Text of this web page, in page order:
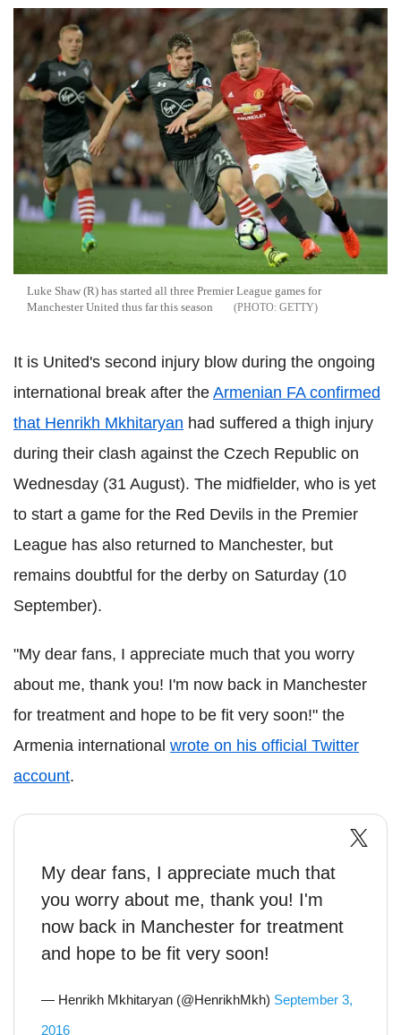
Luke Shaw (R) has started all three Premier League games for
Manchester United thus far this season
GETTY
It is United's second injury blow during the ongoing
international break after the Armenian FA confirmed
that Henrikh Mkhitaryan had suffered a thigh injury
during their clash against the Czech Republic on
Wednesday (31 August). The midfielder, who is yet
to start a game for the Red Devils in the Premier
League has also returned to Manchester, but
remains doubtful for the derby on Saturday (10
September).
"My dear fans, I appreciate much that you worry
about me, thank you! I'm now back in Manchester
for treatment and hope to be fit very soon!" the
Armenia international wrote on his official Twitter
account.
My dear fans, I appreciate much that
you worry about me, thank you! I'm
now back in Manchester for treatment
and hope to be fit very soon!
— Henrikh Mkhitaryan (@HenrikhMkh) September 3,
2016